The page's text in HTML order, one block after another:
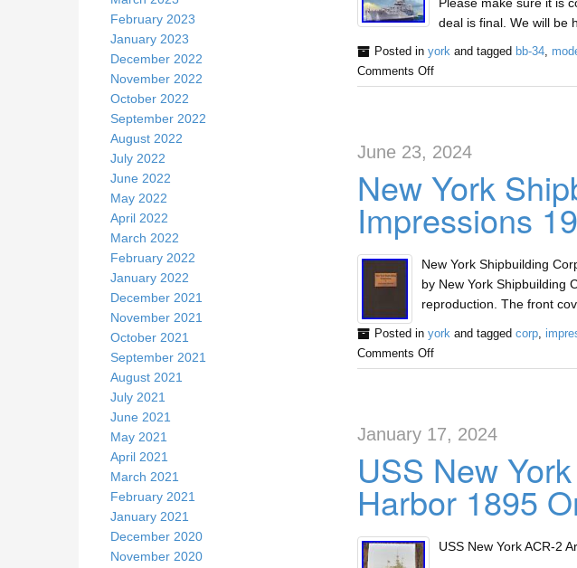
deal is final. We will be
Posted in yorkand tagged bb-34,
Comments Off
June 23, 2024
New York
Impressions
New York Shipbuilding
by New York Shipbuilding
reproduction. The front
Posted in yorkand tagged corp,
Comments Off
January 17, 2024
USS New
Harbor 1895
USS New York ACR-2
February 2023
January 2023
December 2022
November 2022
October 2022
September 2022
August 2022
July 2022
June 2022
May 2022
April 2022
March 2022
February 2022
January 2022
December 2021
November 2021
October 2021
September 2021
August 2021
July 2021
June 2021
May 2021
April 2021
March 2021
February 2021
January 2021
December 2020
November 2020